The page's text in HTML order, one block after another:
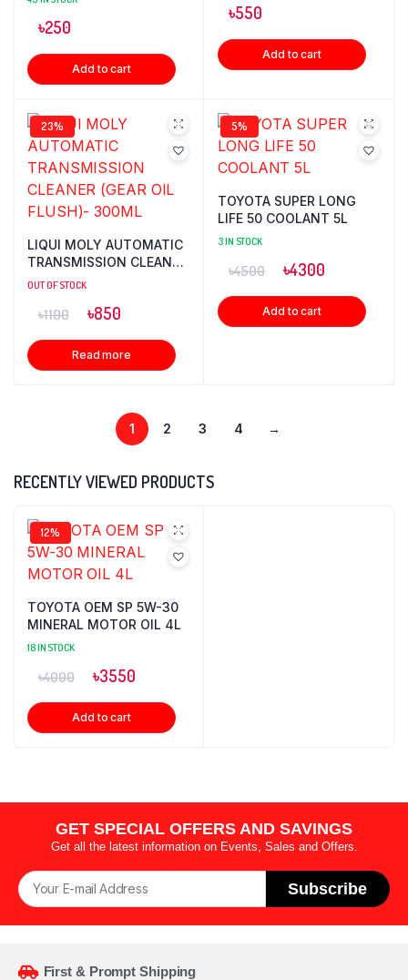
৳250
Add to cart
৳550
Add to cart
23%
LIQUI MOLY AUTOMATIC
TRANSMISSION CLEANER
(GEAR OIL FLUSH)-
OUT OF STOCK
৳1100 ৳850
Read more
5%
TOYOTA SUPER LONG
LIFE 50 COOLANT 5L
3 IN STOCK
৳4500 ৳4300
Add to cart
1 2 3 4 →
RECENTLY VIEWED PRODUCTS
12%
TOYOTA OEM SP 5W-30
MINERAL MOTOR OIL 4L
18 IN STOCK
৳4000 ৳3550
Add to cart
GET SPECIAL OFFERS AND SAVINGS
Get all the latest information on Events, Sales and Offers.
Subscribe
First & Prompt Shipping